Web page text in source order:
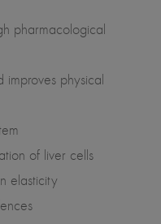
pharmacological
improves physical
of liver cells
elasticity